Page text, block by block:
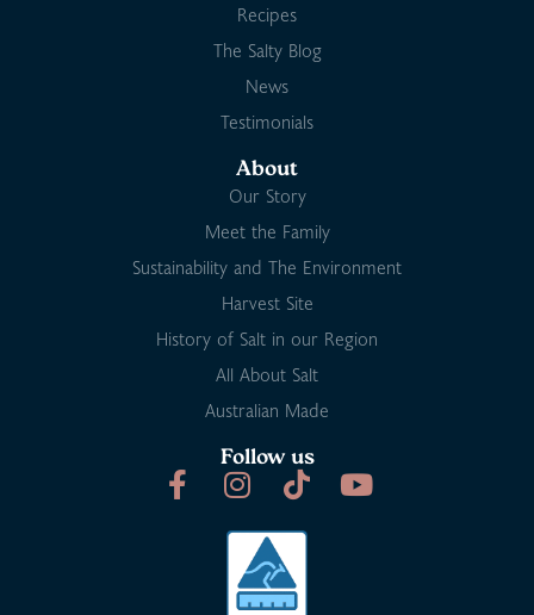
Recipes
The Salty Blog
News
Testimonials
About
Our Story
Meet the Family
Sustainability and The Environment
Harvest Site
History of Salt in our Region
All About Salt
Australian Made
Follow us